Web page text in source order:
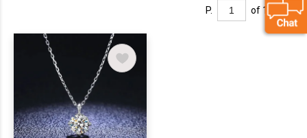
P. of 1